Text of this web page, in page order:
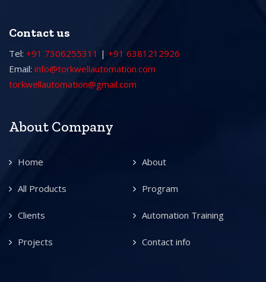
Contact us
Tel: +91 7306255311 | +91 6381212926
Email: info@torkwellautomation.com
torkwellautomation@gmail.com
About Company
Home About
All Products Program
Clients Automation Training
Projects Contact info